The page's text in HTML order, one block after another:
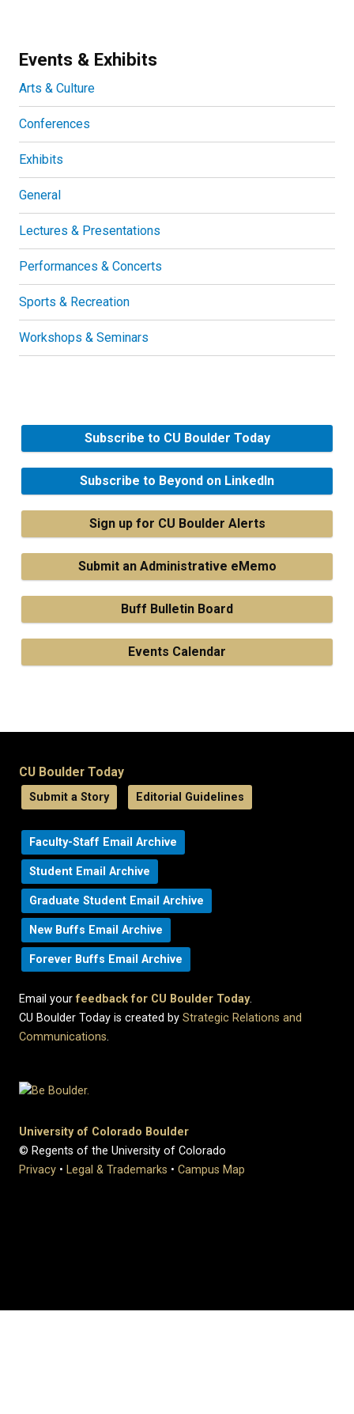
Events & Exhibits
Arts & Culture
Conferences
Exhibits
General
Lectures & Presentations
Performances & Concerts
Sports & Recreation
Workshops & Seminars
Subscribe to CU Boulder Today
Subscribe to Beyond on LinkedIn
Sign up for CU Boulder Alerts
Submit an Administrative eMemo
Buff Bulletin Board
Events Calendar
CU Boulder Today
Submit a Story Editorial Guidelines
Faculty-Staff Email Archive
Student Email Archive
Graduate Student Email Archive
New Buffs Email Archive
Forever Buffs Email Archive
Email yourfeedback for CU Boulder Today.
CU Boulder Today is created by Strategic Relations and
Communications.
University of Colorado Boulder
© Regents of the University of Colorado
Privacy • Legal & Trademarks • Campus Map